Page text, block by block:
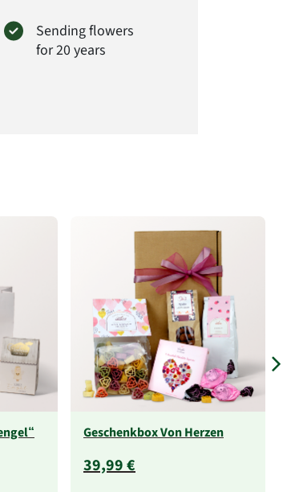
Sending flowers
for 20 years
Geschenkbox Von Herzen
39,99 €